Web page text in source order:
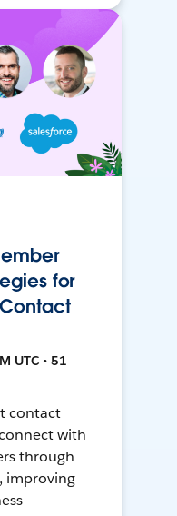
for
UTC • 51
contact
with
through
improving